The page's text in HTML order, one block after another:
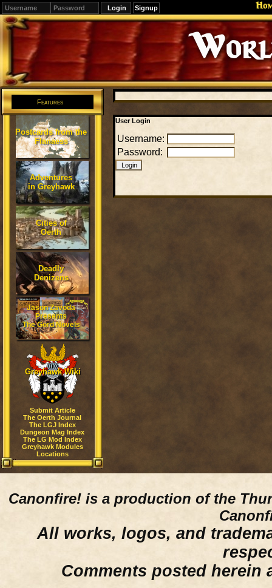
Signup
Editions
Change.
Features
Postcards from the
Flanaess
Adventures
in Greyhawk
Cities of
Oerth
Deadly
Denizens
Jason Zavoda
Presents
The Gord Novels
Greyhawk Wiki
Submit Article
The Oerth Journal
The LGJ Index
Dungeon Mag Index
The LG Mod Index
Greyhawk Modules
Locations
User Login
Username:
Password:
Canonfire! is a production of the
All works, logos, and
Comments posted herein